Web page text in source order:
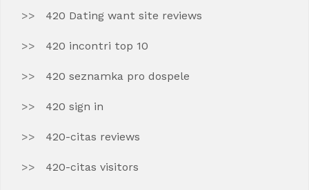
420 Dating want site reviews
420 incontri top 10
420 seznamka pro dospele
420 sign in
420-citas reviews
420-citas visitors